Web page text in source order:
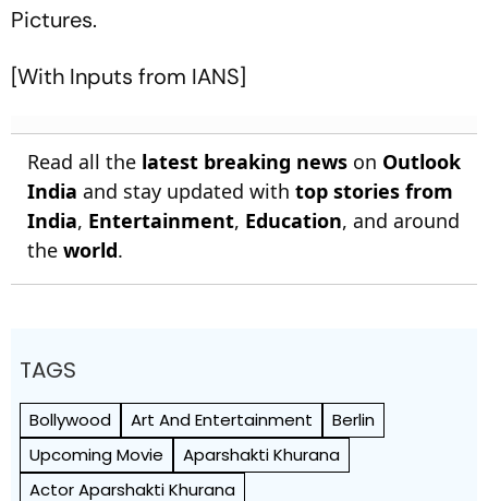
Pictures.
[With Inputs from IANS]
Read all the latest breaking news on Outlook
India and stay updated with top stories from
India, Entertainment, Education, and around
the world.
TAGS
Bollywood Art And Entertainment
Berlin
Upcoming Movie
Aparshakti Khurana
Actor Aparshakti Khurana